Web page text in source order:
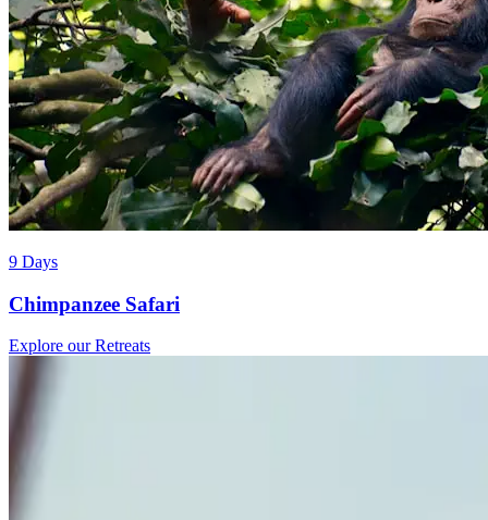
9 Days
Chimpanzee Safari
Explore our Retreats